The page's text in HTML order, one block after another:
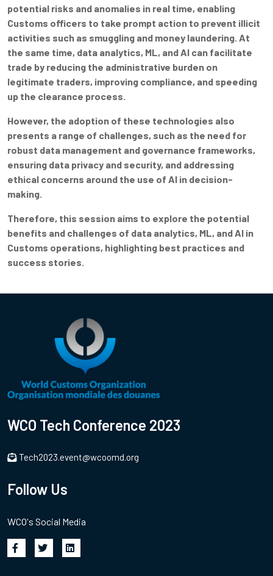
potential risks and anomalies in real time, enabling
Customs officers to take prompt action to prevent illicit
activities such as smuggling and money laundering. At
the same time, data analytics, ML, and AI can facilitate
trade by reducing the administrative burden on
legitimate traders, improving compliance, and speeding
up the clearance process.
However, the adoption of these technologies also
presents a range of challenges, such as the need for
robust data management and governance frameworks,
ensuring data privacy and security, and addressing
ethical concerns around the use of AI in decision-
making.
Therefore, this session aims to explore the potential
benefits and challenges of data analytics, ML, and AI in
Customs operations, highlighting best practices and
success stories.
WCO Tech Conference 2023
Tech2023.event@wcoomd.org
Follow Us
WCO's Social Media